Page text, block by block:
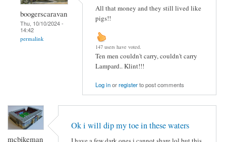
boogerscaravan
Thu, 10/10/2024 -
14:42
permalink
All that money and they still lived like
pigs!!
147 users have voted.
Ten men couldn't carry, couldn't carry
Lampard.. Klint!!!
Log inorregisterto post comments
mcbikeman
Ok i will dip my toe in these waters